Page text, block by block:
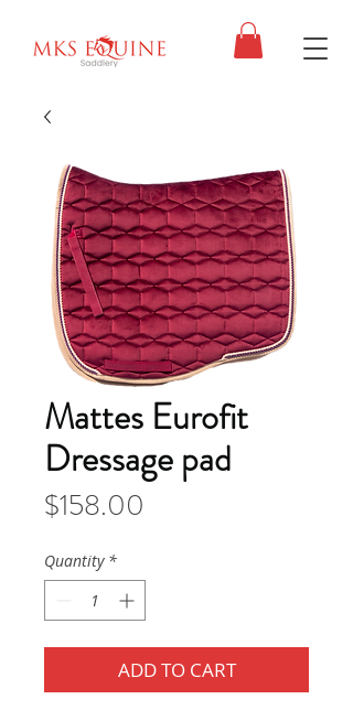
Mattes Eurofit
Dressage pad
$158.00
Quantity *
ADD TO CART